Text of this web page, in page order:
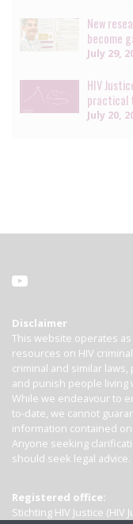
New
become
July 29,
HIV
practical
July 20,
Disclaimer
This website operates
resources on HIV
criminal and similar
and punish people living
While we endeavour to
to-date, we cannot
information contained
Anyone seeking
should seek legal advice.
Registered office:
Stichting HIV Justice